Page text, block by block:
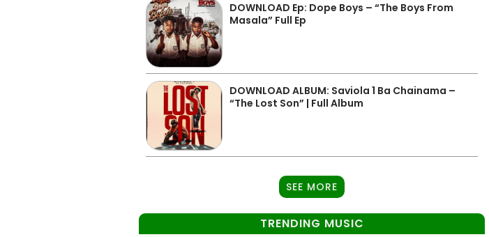
DOWNLOAD Ep: Dope Boys – “The Boys From
Masala” Full Ep
DOWNLOAD ALBUM: Saviola 1 Ba Chainama –
“The Lost Son” | Full Album
SEE MORE
TRENDING MUSIC